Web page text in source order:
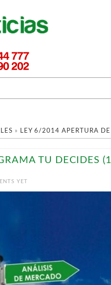
» LEY 6/2014 APERTURA
TU DECIDES
YET